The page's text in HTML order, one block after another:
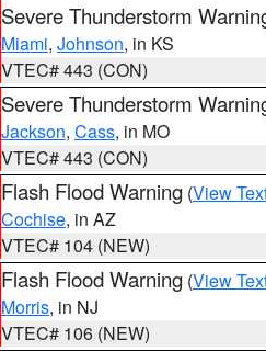
Severe Thunderstorm
Miami, Johnson, in KS
VTEC# 443 (CON)
Severe Thunderstorm
Jackson, Cass, in MO
VTEC# 443 (CON)
Flash Flood Warning (View
Cochise, in AZ
VTEC# 104 (NEW)
Flash Flood Warning (View
Morris, in NJ
VTEC# 106 (NEW)